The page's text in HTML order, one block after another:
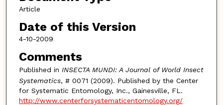
Article
Date of this Version
4-10-2009
Comments
Published in INSECTA MUNDI: A Journal of World Insect
Systematics, # 0071 (2009). Published by the Center
for Systematic Entomology, Inc., Gainesville, FL.
http://www.centerforsystematicentomology.org/